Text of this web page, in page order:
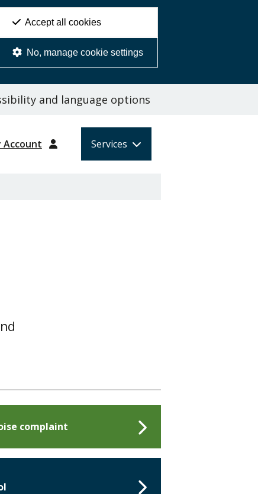
Accept all cookies
No, manage cookie settings
and language options
Account Services
complaint